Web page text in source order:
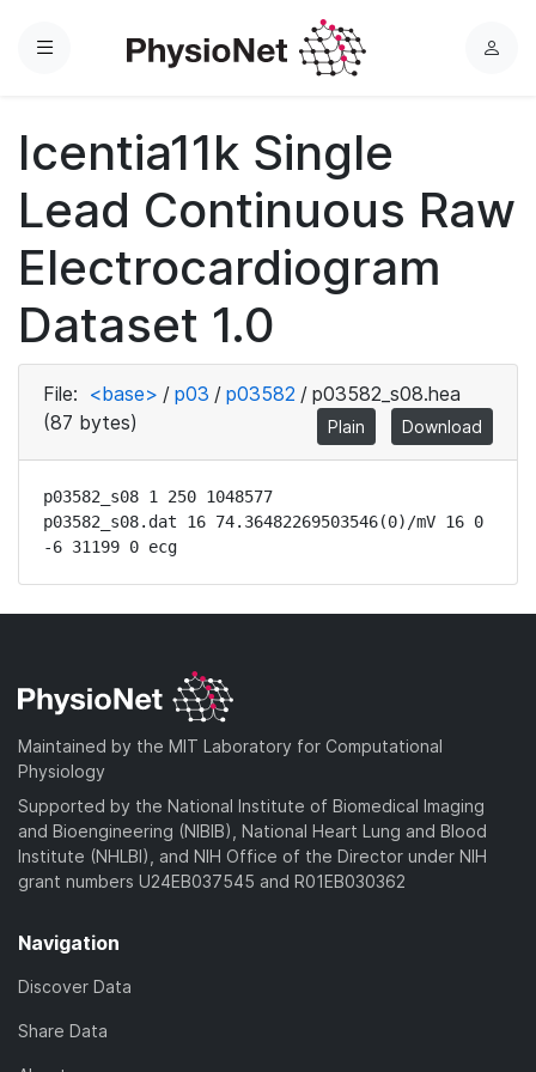
Menu
L
Icentia11k Single
Lead Continuous Raw
Electrocardiogram
Dataset 1.0
File: <base> / p03 / p03582 / p03582_s08.hea
(87 bytes)
Plain Download
p03582_s08 1 250 1048577
p03582_s08.dat 16 74.36482269503546(0)/mV 16 0
-6 31199 0 ecg
Maintained by the MIT Laboratory for Computational
Physiology
Supported by the National Institute of Biomedical Imaging
and Bioengineering (NIBIB), National Heart Lung and Blood
Institute (NHLBI), and NIH Office of the Director under NIH
grant numbers U24EB037545 and R01EB030362
Navigation
Discover Data
Share Data